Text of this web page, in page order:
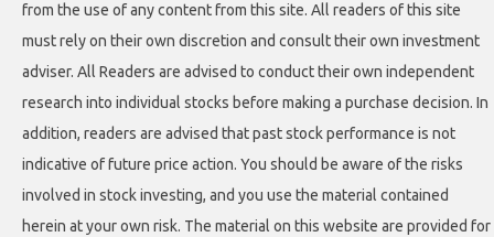
from the use of any content from this site. All readers of this site
must rely on their own discretion and consult their own investment
adviser. All Readers are advised to conduct their own independent
research into individual stocks before making a purchase decision. In
addition, readers are advised that past stock performance is not
indicative of future price action. You should be aware of the risks
involved in stock investing, and you use the material contained
herein at your own risk. The material on this website are provided for